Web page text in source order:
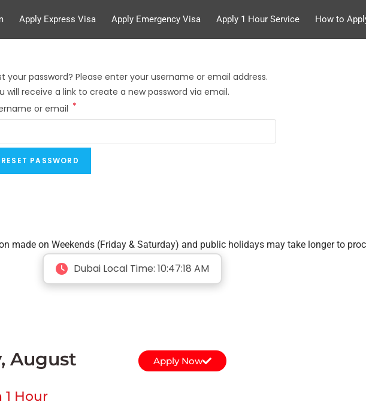
Apply Express Visa Apply Emergency Visa Apply 1 Hour Service How to
your password? Please enter your username or email address.
will receive a link to create a new password via email.
or email *
RESET PASSWORD
made on Weekends (Friday & Saturday) and public holidays may take longer to
Dubai Local Time:10:47:19 AM
August
Hour
Apply Now